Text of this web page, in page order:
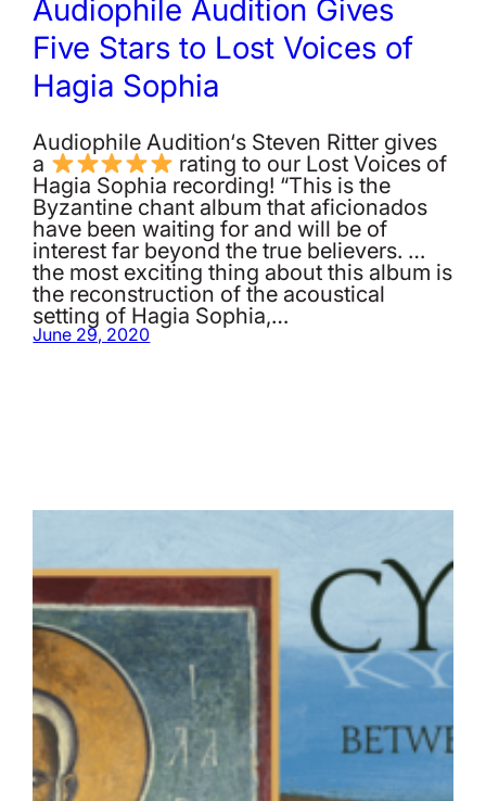
Five Stars to Lost Voices of
Hagia Sophia
Audiophile Audition‘s Steven Ritter gives
a rating to our Lost Voices of
Hagia Sophia recording! “This is the
Byzantine chant album that aficionados
have been waiting for and will be of
interest far beyond the true believers. …
the most exciting thing about this album is
the reconstruction of the acoustical
setting of Hagia Sophia,…
June 29, 2020